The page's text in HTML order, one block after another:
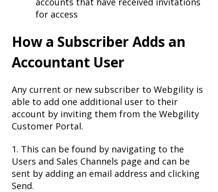
for access
How a Subscriber Adds an
Accountant User
Any current or new subscriber to Webgility is
able to add one additional user to their
account by inviting them from the Webgility
Customer Portal.
1. This can be found by navigating to the
Users and Sales Channels page and can be
sent by adding an email address and clicking
Send.